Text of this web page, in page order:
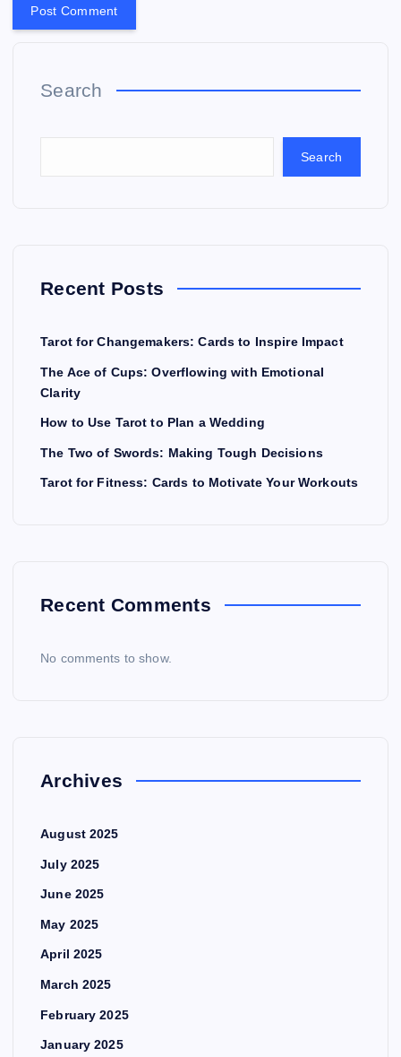
Search
Search
Recent Posts
Tarot for Changemakers: Cards to Inspire Impact
The Ace of Cups: Overflowing with Emotional
Clarity
How to Use Tarot to Plan a Wedding
The Two of Swords: Making Tough Decisions
Tarot for Fitness: Cards to Motivate Your Workouts
Recent Comments
No comments to show.
Archives
August 2025
July 2025
June 2025
May 2025
April 2025
March 2025
February 2025
January 2025